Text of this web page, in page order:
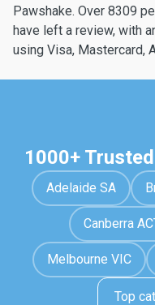
Pawshake. Over 8309
have left a review, with
using Visa, Mastercard,
1000+
Adelaide SA
Canberra
Melbourne VIC
Top